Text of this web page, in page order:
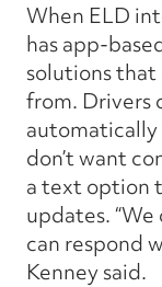
When ELD
has app-
solutions that
from. Drivers
automatically
don’t want
a text option
updates.
can respond
Kenney said.